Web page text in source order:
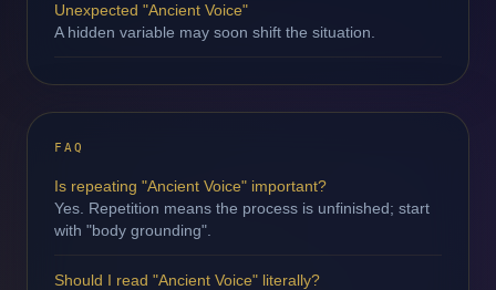
Unexpected "Ancient Voice"
A hidden variable may soon shift the situation.
FAQ
Is repeating "Ancient Voice" important?
Yes. Repetition means the process is unfinished; start
with "body grounding".
Should I read "Ancient Voice" literally?